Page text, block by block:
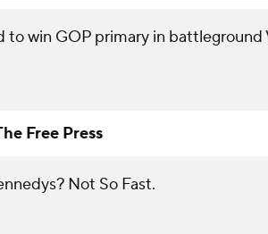
to win GOP primary in battleground
Free Press
Not So Fast.